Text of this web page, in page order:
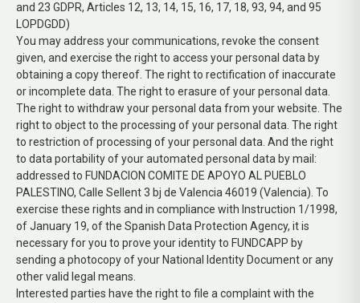
and 23 GDPR, Articles 12, 13, 14, 15, 16, 17, 18, 93, 94, and 95
LOPDGDD)
You may address your communications, revoke the consent
given, and exercise the right to access your personal data by
obtaining a copy thereof. The right to rectification of inaccurate
or incomplete data. The right to erasure of your personal data.
The right to withdraw your personal data from your website. The
right to object to the processing of your personal data. The right
to restriction of processing of your personal data. And the right
to data portability of your automated personal data by mail:
addressed to FUNDACION COMITE DE APOYO AL PUEBLO
PALESTINO, Calle Sellent 3 bj de Valencia 46019 (Valencia). To
exercise these rights and in compliance with Instruction 1/1998,
of January 19, of the Spanish Data Protection Agency, it is
necessary for you to prove your identity to FUNDCAPP by
sending a photocopy of your National Identity Document or any
other valid legal means.
Interested parties have the right to file a complaint with the